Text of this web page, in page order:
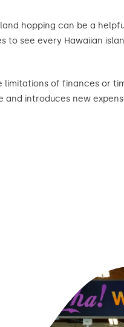
hopping can be a
see every Hawaiian
limitations of finances or
introduces new